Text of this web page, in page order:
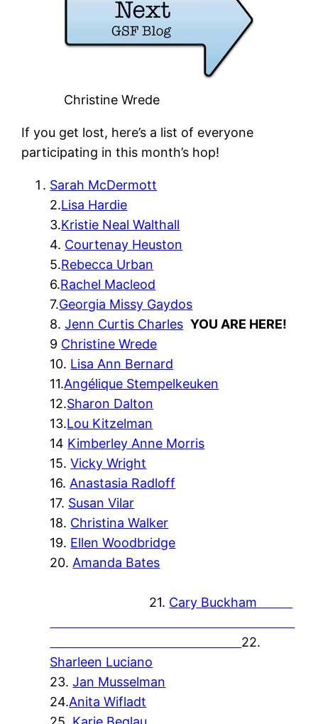
Christine Wrede
If you get lost, here’s a list of everyone
participating in this month’s hop!
Sarah McDermott
2.Lisa Hardie
3.Kristie Neal Walthall
4. Courtenay Heuston
5.Rebecca Urban
6.Rachel Macleod
7.Georgia Missy Gaydos
8.Jenn Curtis Charles YOU ARE HERE!
9 Christine Wrede
10. Lisa Ann Bernard
11.Angélique Stempelkeuken
12.Sharon Dalton
13.Lou Kitzelman
14 Kimberley Anne Morris
15.Vicky Wright
16.Anastasia Radloff
17. Susan Vilar
18. Christina Walker
19. Ellen Woodbridge
20.Amanda Bates
21. Cary Buckham
22.
Sharleen Luciano
23.Jan Musselman
24.Anita Wifladt